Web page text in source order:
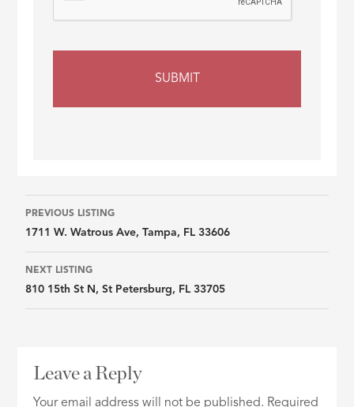
Listing
navigation
PREVIOUS LISTING
1711 W. Watrous Ave, Tampa, FL 33606
NEXT LISTING
810 15th St N, St Petersburg, FL 33705
Leave a Reply
Your email address will not be published. Required